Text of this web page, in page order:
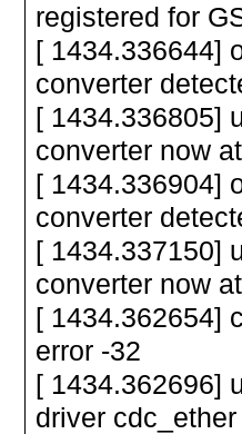
registered for
[ 1434.336644]
converter
[ 1434.336805]
converter now
[ 1434.336904]
converter
[ 1434.337150]
converter now
[ 1434.362654]
error -32
[ 1434.362696]
driver cdc_ether